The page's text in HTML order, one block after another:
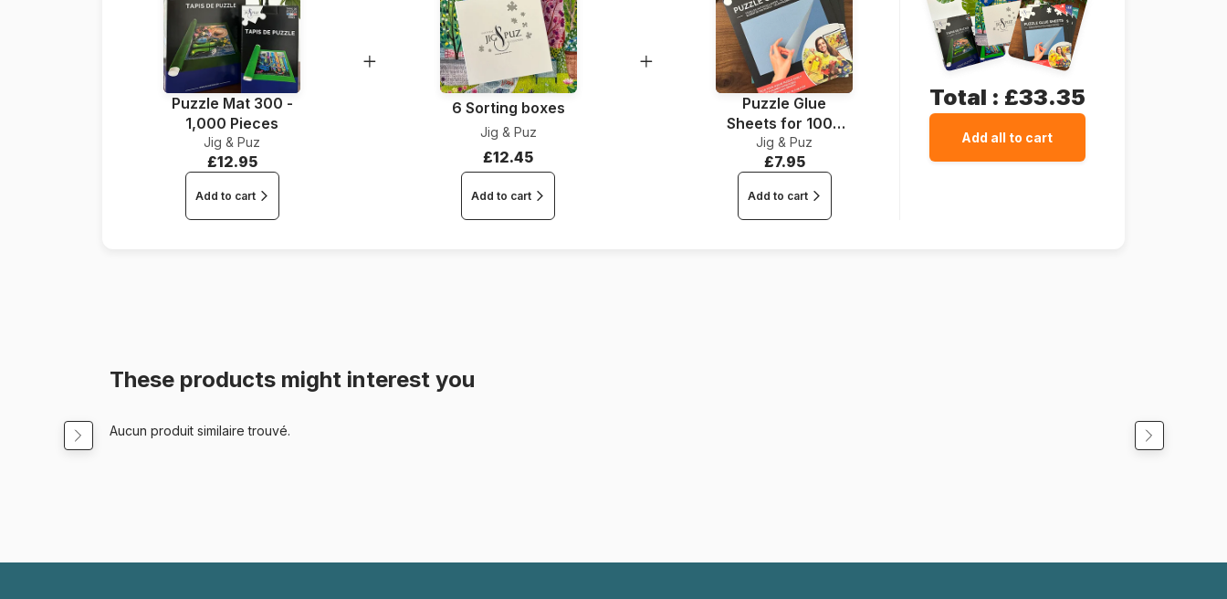
Puzzle Mat 300 -
1,000 Pieces
Jig & Puz
£12.95
Add to cart
6 Sorting boxes
Jig & Puz
£12.45
Add to cart
Puzzle Glue
Sheets for 1000
Pieces
Jig & Puz
£7.95
Add to cart
Total : £33.35
Add all to cart
These products might interest you
Aucun produit similaire trouvé.